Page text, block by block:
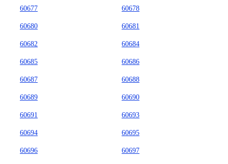
60677 60678
60680 60681
60682 60684
60685 60686
60687 60688
60689 60690
60691 60693
60694 60695
60696 60697